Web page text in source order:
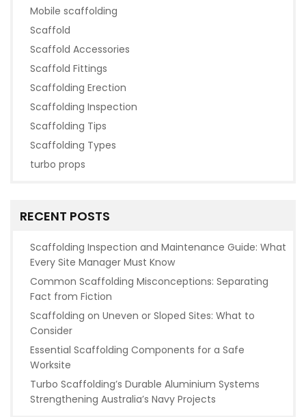
Mobile scaffolding
Scaffold
Scaffold Accessories
Scaffold Fittings
Scaffolding Erection
Scaffolding Inspection
Scaffolding Tips
Scaffolding Types
turbo props
RECENT POSTS
Scaffolding Inspection and Maintenance Guide: What
Every Site Manager Must Know
Common Scaffolding Misconceptions: Separating
Fact from Fiction
Scaffolding on Uneven or Sloped Sites: What to
Consider
Essential Scaffolding Components for a Safe
Worksite
Turbo Scaffolding’s Durable Aluminium Systems
Strengthening Australia’s Navy Projects